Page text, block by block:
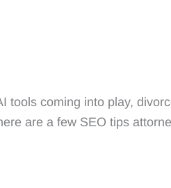
tools coming into play,
are a few SEO tips